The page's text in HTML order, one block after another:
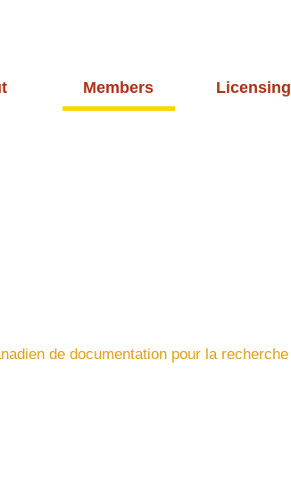
Members Licensing
de documentation pour la recherche